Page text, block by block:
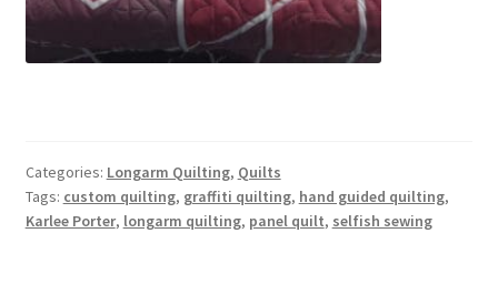
Categories: Longarm Quilting, Quilts
Tags: custom quilting, graffiti quilting, hand guided quilting,
Karlee Porter, longarm quilting, panel quilt, selfish sewing